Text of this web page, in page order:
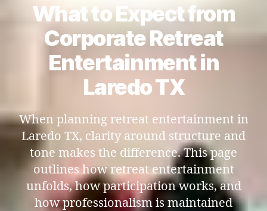
What to Expect from
Corporate Retreat
Entertainment in
Laredo TX
When planning retreat entertainment in
Laredo TX, clarity around structure and
tone makes the difference. This page
outlines how retreat entertainment
unfolds, how participation works, and
how professionalism is maintained